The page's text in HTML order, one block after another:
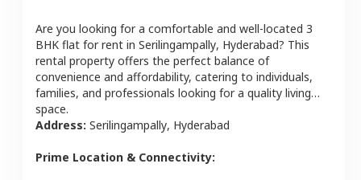
Are you looking for a comfortable and well-located 3
BHK flat for rent in Serilingampally, Hyderabad? This
rental property offers the perfect balance of
convenience and affordability, catering to individuals,
families, and professionals looking for a quality living
space.
Address: Serilingampally, Hyderabad
Prime Location & Connectivity: